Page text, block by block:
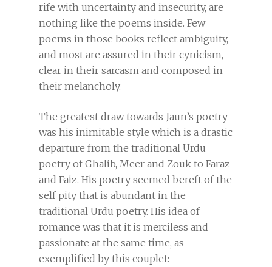
rife with uncertainty and insecurity, are
nothing like the poems inside. Few
poems in those books reflect ambiguity,
and most are assured in their cynicism,
clear in their sarcasm and composed in
their melancholy.
The greatest draw towards Jaun’s poetry
was his inimitable style which is a drastic
departure from the traditional Urdu
poetry of Ghalib, Meer and Zouk to Faraz
and Faiz. His poetry seemed bereft of the
self pity that is abundant in the
traditional Urdu poetry. His idea of
romance was that it is merciless and
passionate at the same time, as
exemplified by this couplet: